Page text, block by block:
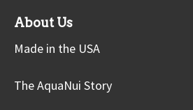
About Us
Made in the USA
The AquaNui Story